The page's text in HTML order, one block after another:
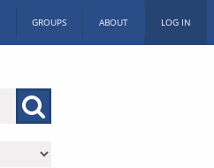
GROUPS ABOUT LOG IN